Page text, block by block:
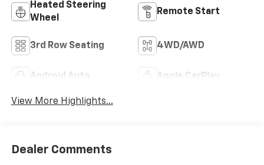
Heated Steering
Wheel
Remote Start
3rd Row Seating 4WD/AWD
Android Auto Apple CarPlay
View More Highlights...
Dealer Comments